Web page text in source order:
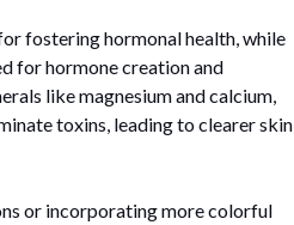
fostering hormonal health, while
for hormone creation and
like magnesium and calcium,
toxins, leading to clearer skin
or incorporating more colorful